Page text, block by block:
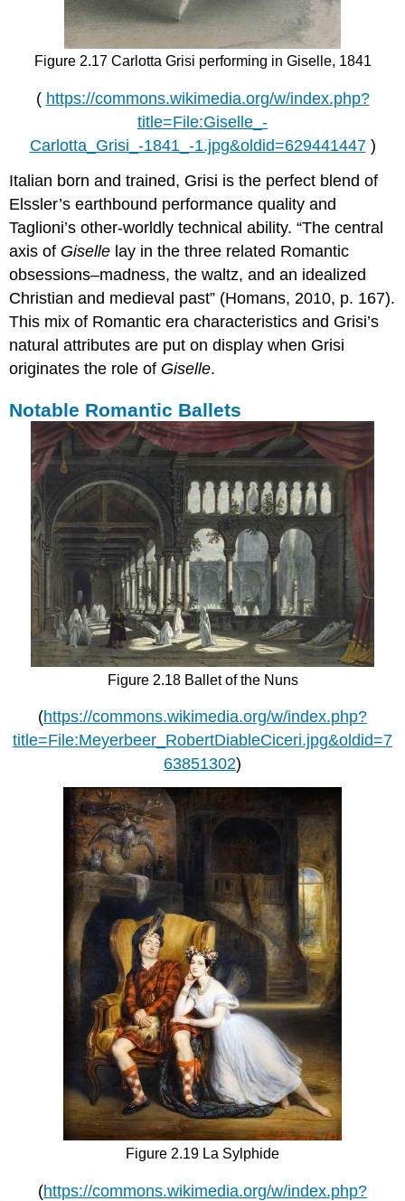
Figure 2.17 Carlotta Grisi performing in Giselle, 1841
( https://commons.wikimedia.org/w/index.php?
title=File:Giselle_-
Carlotta_Grisi_-1841_-1.jpg&oldid=629441447)
Italian born and trained, Grisi is the perfect blend of
Elssler’s earthbound performance quality and
Taglioni’s other-worldly technical ability. “The central
axis of Giselle lay in the three related Romantic
obsessions–madness, the waltz, and an idealized
Christian and medieval past” (Homans, 2010, p. 167).
This mix of Romantic era characteristics and Grisi’s
natural attributes are put on display when Grisi
originates the role of Giselle.
Notable Romantic Ballets
Figure 2.18 Ballet of the Nuns
(https://commons.wikimedia.org/w/index.php?
title=File:Meyerbeer_RobertDiableCiceri.jpg&oldid=7
63851302)
Figure 2.19 La Sylphide
(https://commons.wikimedia.org/w/index.php?